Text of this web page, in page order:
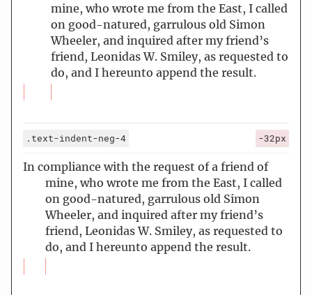
mine, who wrote me from the East, I called
on good-natured, garrulous old Simon
Wheeler, and inquired after my friend’s
friend, Leonidas W. Smiley, as requested to
do, and I hereunto append the result.
.text-indent-neg-4 -32px
In compliance with the request of a friend of
mine, who wrote me from the East, I called
on good-natured, garrulous old Simon
Wheeler, and inquired after my friend’s
friend, Leonidas W. Smiley, as requested to
do, and I hereunto append the result.